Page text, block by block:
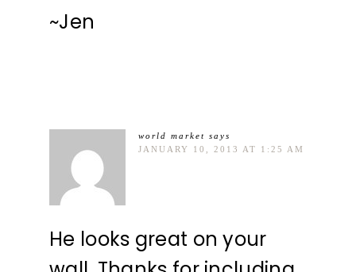
~Jen
world market says
JANUARY 10, 2013 AT 1:25 AM
He looks great on your